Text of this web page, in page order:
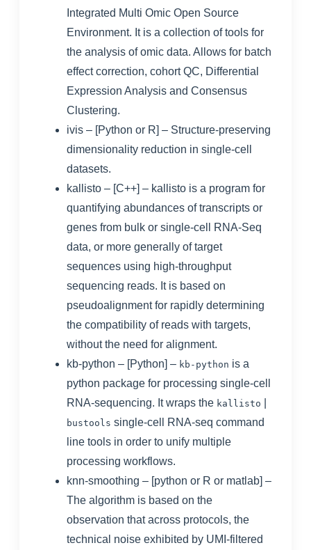
Integrated Multi Omic Open Source
Environment. It is a collection of tools for
the analysis of omic data. Allows for batch
effect correction, cohort QC, Differential
Expression Analysis and Consensus
Clustering.
ivis – [Python or R] – Structure-preserving
dimensionality reduction in single-cell
datasets.
kallisto – [C++] – kallisto is a program for
quantifying abundances of transcripts or
genes from bulk or single-cell RNA-Seq
data, or more generally of target
sequences using high-throughput
sequencing reads. It is based on
pseudoalignment for rapidly determining
the compatibility of reads with targets,
without the need for alignment.
kb-python – [Python] – kb-python is a
python package for processing single-cell
RNA-sequencing. It wraps the kallisto
bustools single-cell RNA-seq command
line tools in order to unify multiple
processing workflows.
knn-smoothing – [python or R or matlab] –
The algorithm is based on the
observation that across protocols, the
technical noise exhibited by UMI-filtered